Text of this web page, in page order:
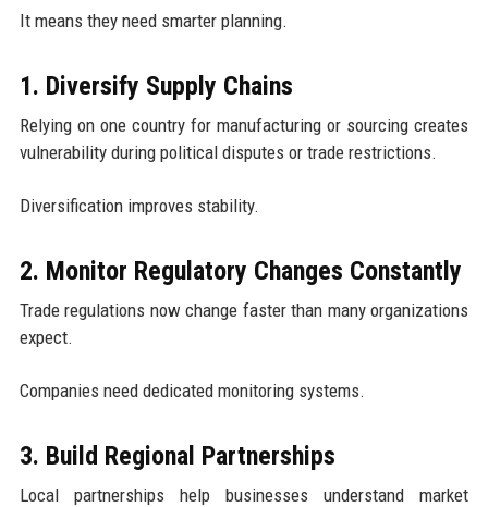
It means they need smarter planning.
1. Diversify Supply Chains
Relying on one country for manufacturing or sourcing creates
vulnerability during political disputes or trade restrictions.
Diversification improves stability.
2. Monitor Regulatory Changes Constantly
Trade regulations now change faster than many organizations
expect.
Companies need dedicated monitoring systems.
3. Build Regional Partnerships
Local partnerships help businesses understand market